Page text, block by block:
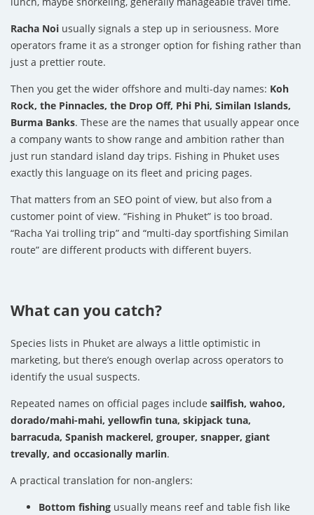
Racha Noi usually signals a step up in seriousness. More
operators frame it as a stronger option for fishing rather than
just a prettier route.
Then you get the wider offshore and multi-day names: Koh
Rock, the Pinnacles, the Drop Off, Phi Phi, Similan Islands,
Burma Banks. These are the names that usually appear once
a company wants to show range and ambition rather than
just run standard island day trips. Fishing in Phuket uses
exactly this language on its fleet and pricing pages.
That matters from an SEO point of view, but also from a
customer point of view. “Fishing in Phuket” is too broad.
“Racha Yai trolling trip” and “multi-day sportfishing Similan
route” are different products with different buyers.
What can you catch?
Species lists in Phuket are always a little optimistic in
marketing, but there’s enough overlap across operators to
identify the usual suspects.
Repeated names on official pages include sailfish, wahoo,
dorado/mahi-mahi, yellowfin tuna, skipjack tuna,
barracuda, Spanish mackerel, grouper, snapper, giant
trevally, and occasionally marlin.
A practical translation for non-anglers:
Bottom fishing usually means reef and table fish like